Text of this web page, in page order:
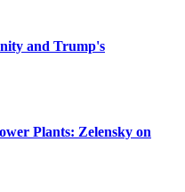
and Trump's
Plants: Zelensky on